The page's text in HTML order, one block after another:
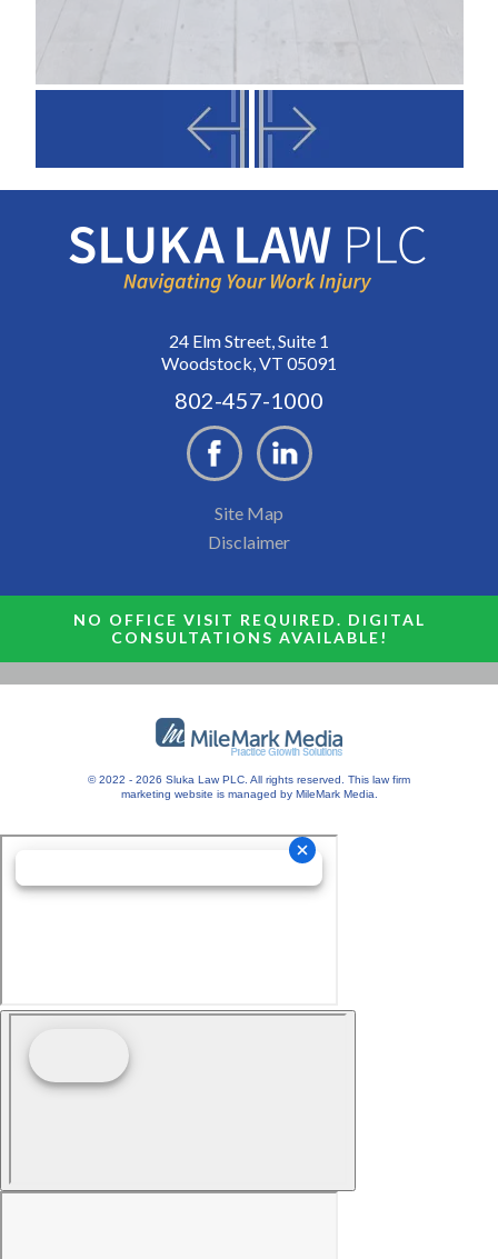
24 Elm Street, Suite 1
Woodstock, VT 05091
802-457-1000
Site Map
Disclaimer
NO OFFICE VISIT REQUIRED. DIGITAL
CONSULTATIONS AVAILABLE!
© 2022 - 2026 Sluka Law PLC. All rights reserved. This law firm
marketing website is managed by MileMark Media.